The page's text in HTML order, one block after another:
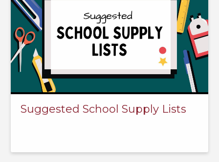
Suggested School Supply Lists